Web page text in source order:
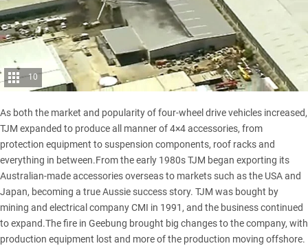
10
As both the market and popularity of four-wheel drive vehicles increased,
TJM expanded to produce all manner of 4×4 accessories, from
protection equipment to suspension components, roof racksand
everything in between.From the early 1980s TJM began exporting its
Australian-made accessories overseas to markets such as the USA and
Japan, becoming a true Aussie success story. TJM was bought by
mining and electrical company CMI in 1991, and the business continued
to expand.The fire in Geebung brought big changes to the company, with
production equipment lost and more of the production moving offshore.